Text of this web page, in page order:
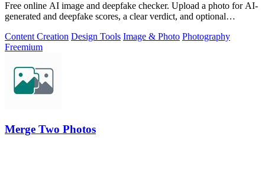
Free online AI image and deepfake checker. Upload a photo for AI-
generated and deepfake scores, a clear verdict, and optional
Content Creation Design Tools Image & Photo Photography
Freemium
Merge Two Photos